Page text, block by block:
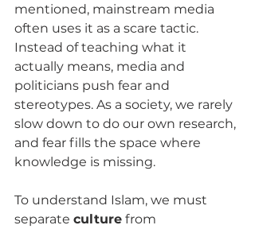
mentioned, mainstream media
often uses it as a scare tactic.
Instead of teaching what it
actually means, media and
politicians push fear and
stereotypes. As a society, we rarely
slow down to do our own research,
and fear fills the space where
knowledge is missing.
To understand Islam, we must
separate culture from